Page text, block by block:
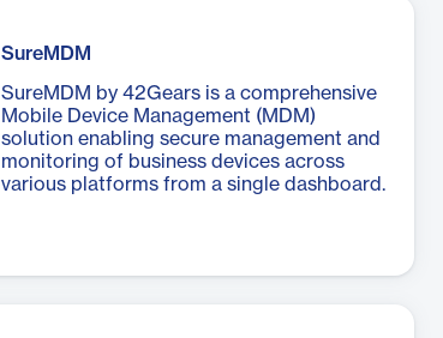
SureMDM
SureMDM by 42Gears is a comprehensive
Mobile Device Management (MDM)
solution enabling secure management and
monitoring of business devices across
various platforms from a single dashboard.